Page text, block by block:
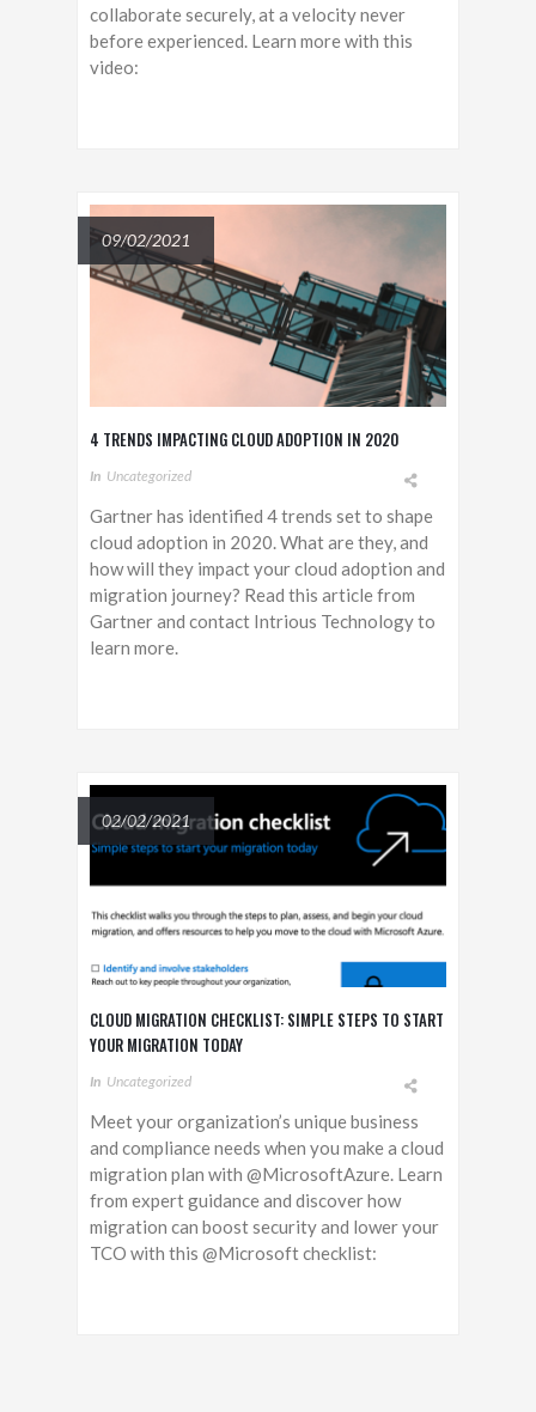
collaborate securely, at a velocity never
before experienced. Learn more with this
video:
09/02/2021
4 TRENDS IMPACTING CLOUD ADOPTION IN 2020
In Uncategorized
Gartner has identified 4 trends set to shape
cloud adoption in 2020. What are they, and
how will they impact your cloud adoption and
migration journey? Read this article from
Gartner and contact Intrious Technology to
learn more.
02/02/2021
CLOUD MIGRATION CHECKLIST: SIMPLE STEPS TO START
YOUR MIGRATION TODAY
In Uncategorized
Meet your organization’s unique business
and compliance needs when you make a cloud
migration plan with @MicrosoftAzure. Learn
from expert guidance and discover how
migration can boost security and lower your
TCO with this @Microsoft checklist: